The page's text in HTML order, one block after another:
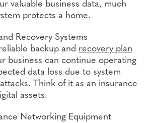
valuable business data, much
protects a home.
Recovery Systems
backup and recovery plan
business can continue operating
data loss due to system
Think of it as an insurance
assets.
Networking Equipment